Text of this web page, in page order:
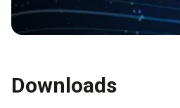
Downloads